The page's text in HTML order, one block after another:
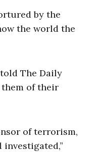
by the
the world the
The Daily
of their
of terrorism,